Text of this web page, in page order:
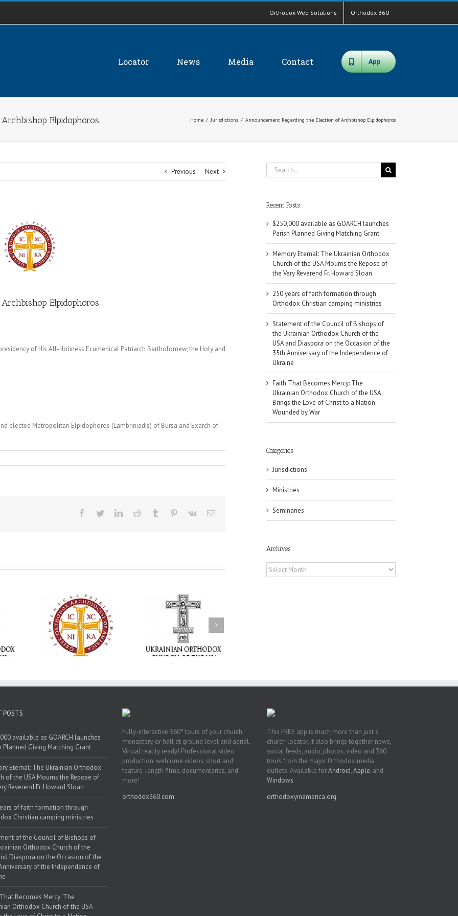
Orthodox Web Solutions Orthodox 360
Locator News Media Contact App
Elpidophoros Home / Jurisdictions / Announcement Regarding the Election of Archbishop Elpidophoros
Previous Next
Elpidophoros
of His All-Holiness Ecumenical Patriarch Bartholomew, the Holy and
elected Metropolitan Elpidophoros (Lambriniadis) of Bursa and Exarch of
Facebook
TwitterLinkedInReddit Tumblr Pinterest
Vk Email
of faith
Statement of the
Council of Bishops of
the Ukrainian
Orthodox Church of
the USA and Diaspora
on the Occasion of the
35th Anniversary of
Faith That Becomes
Mercy: The Ukrainian
Orthodox Church of
the USA Brings the
Love of Christ to a
Nation Wounded by
Search
for:
Recent Posts
$250,000 available as GOARCH launches
Parish Planned Giving Matching Grant
Memory Eternal: The Ukrainian Orthodox
Church of the USA Mourns the Repose of
the Very Reverend Fr. Howard Sloan
250 years of faith formation through
Orthodox Christian camping ministries
Statement of the Council of Bishops of
the Ukrainian Orthodox Church of the
USA and Diaspora on the Occasion of the
35th Anniversary of the Independence of
Ukraine
Faith That Becomes Mercy: The
Ukrainian Orthodox Church of the USA
Brings the Love of Christ to a Nation
Wounded by War
Categories
Jurisdictions
Ministries
Seminaries
Archives
Archives
POSTS
available as GOARCH launches
Planned Giving Matching Grant
Eternal: The Ukrainian Orthodox
of the USA Mourns the Repose of
Reverend Fr. Howard Sloan
of faith formation through
Christian camping ministries
of the Council of Bishops of
Orthodox Church of the
Diaspora on the Occasion of the
of the Independence of
Becomes Mercy: The
Orthodox Church of the USA
Fully-interactive 360° tours of your church,
monastery, or hall at ground level and aerial.
Virtual reality ready! Professional video
production: welcome videos, short and
feature-length films, documentaries, and
more!
orthodox360.com
This FREE app is much more than just a
church locator, it also brings together news,
social feeds, audio, photos, video and 360
tours from the major Orthodox media
outlets. Available forAndroid,Apple, and
Windows.
orthodoxyinamerica.org